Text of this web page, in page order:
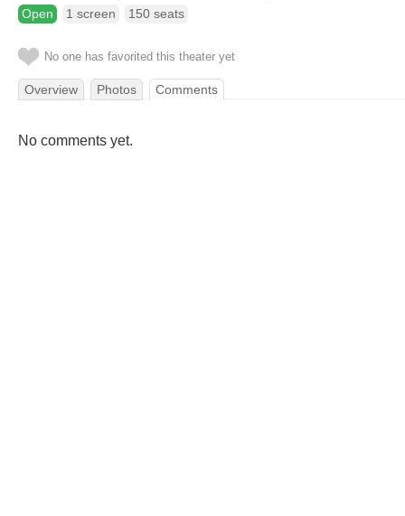
Open 1 screen 150 seats
No one has favorited this theater yet
Overview Photos Comments
No comments yet.